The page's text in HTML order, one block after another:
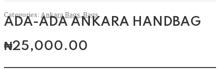
Categories: Ankara Bags,Bags
ADA-ADA ANKARA HANDBAG
₦25,000.00